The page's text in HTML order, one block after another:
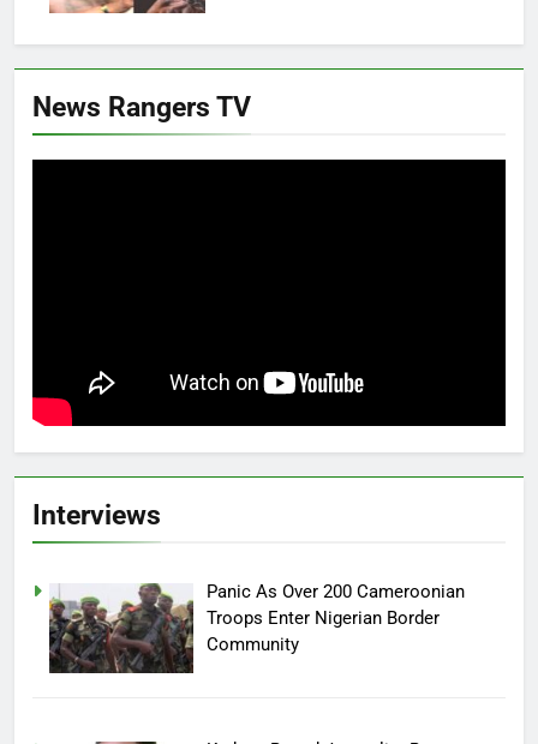
News Rangers TV
Interviews
Panic As Over 200 Cameroonian
Troops Enter Nigerian Border
Community